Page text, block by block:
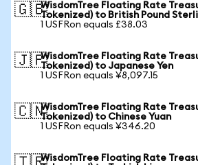
🇬🇧WisdomTree Floating Rate
Tokenized) to British Pound
1 USFRon equals £38.03
🇯🇵WisdomTree Floating Rate
Tokenized) to Japanese Yen
1 USFRon equals ¥8,097.15
🇨🇳WisdomTree Floating Rate
Tokenized) to Chinese Yuan
1 USFRon equals ¥346.20
WisdomTree Floating Rate